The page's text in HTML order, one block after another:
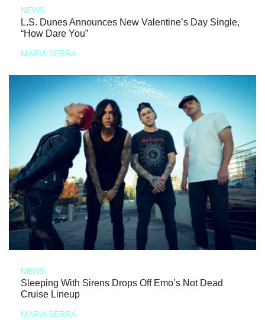
NEWS
L.S. Dunes Announces New Valentine’s Day Single,
“How Dare You”
MARIA SERRA
NEWS
Sleeping With Sirens Drops Off Emo’s Not Dead
Cruise Lineup
MARIA SERRA